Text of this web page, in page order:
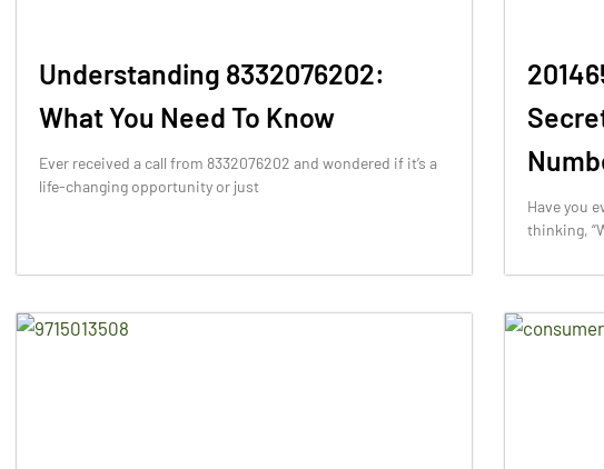
Understanding 8332076202:
What You Need To Know
Ever received a call from 8332076202 and wondered if it’s a
life-changing opportunity or just
Have you
thinking,